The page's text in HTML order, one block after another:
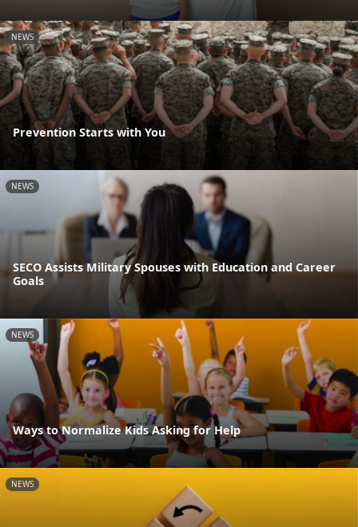
NEWS
Prevention Starts with You
NEWS
SECO Assists Military Spouses with Education and Career
Goals
NEWS
Ways to Normalize Kids Asking for Help
NEWS